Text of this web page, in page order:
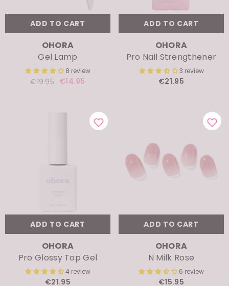
ADD TO CART
VENDOR:OHORA
Gel Lamp
8 review
€19.95 €14.95
ADD TO CART
VENDOR:OHORA
Pro Nail Strengthener
3 review
€21.95
ADD TO CART
VENDOR:OHORA
Pro Glossy Top Gel
4 review
€21.95
ADD TO CART
VENDOR:OHORA
N Milk Rose
6 review
€15.95